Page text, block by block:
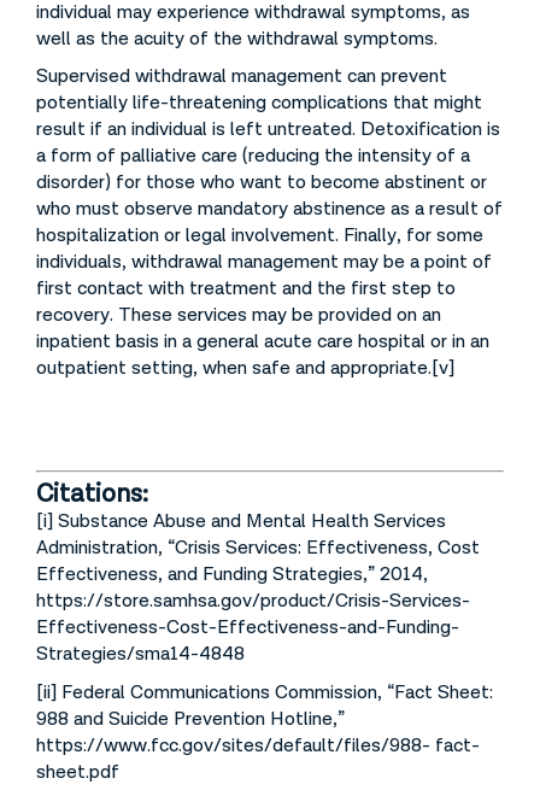
individual may experience withdrawal symptoms, as
well as the acuity of the withdrawal symptoms.
Supervised withdrawal management can prevent
potentially life-threatening complications that might
result if an individual is left untreated. Detoxification is
a form of palliative care (reducing the intensity of a
disorder) for those who want to become abstinent or
who must observe mandatory abstinence as a result of
hospitalization or legal involvement. Finally, for some
individuals, withdrawal management may be a point of
first contact with treatment and the first step to
recovery. These services may be provided on an
inpatient basis in a general acute care hospital or in an
outpatient setting, when safe and appropriate.[v]
Citations:
[i] Substance Abuse and Mental Health Services
Administration, “Crisis Services: Effectiveness, Cost
Effectiveness, and Funding Strategies,” 2014,
https://store.samhsa.gov/product/Crisis-Services-
Effectiveness-Cost-Effectiveness-and-Funding-
Strategies/sma14-4848
[ii] Federal Communications Commission, “Fact Sheet:
988 and Suicide Prevention Hotline,”
https://www.fcc.gov/sites/default/files/988- fact-
sheet.pdf